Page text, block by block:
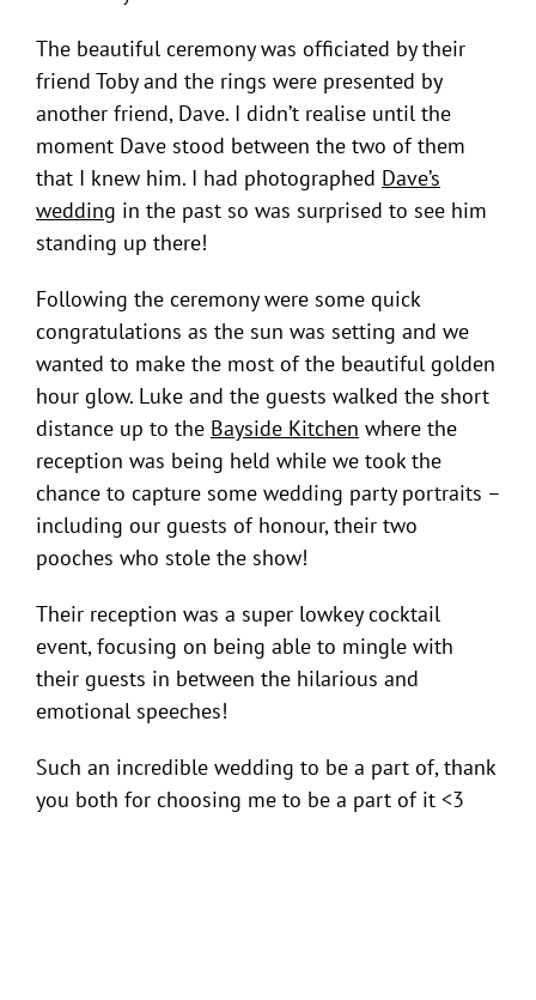
The beautiful ceremony was officiated by their
friend Toby and the rings were presented by
another friend, Dave. I didn’t realise until the
moment Dave stood between the two of them
that I knew him. I had photographed Dave’s
wedding in the past so was surprised to see him
standing up there!
Following the ceremony were some quick
congratulations as the sun was setting and we
wanted to make the most of the beautiful golden
hour glow. Luke and the guests walked the short
distance up to the Bayside Kitchen where the
reception was being held while we took the
chance to capture some wedding party portraits –
including our guests of honour, their two
pooches who stole the show!
Their reception was a super lowkey cocktail
event, focusing on being able to mingle with
their guests in between the hilarious and
emotional speeches!
Such an incredible wedding to be a part of, thank
you both for choosing me to be a part of it <3